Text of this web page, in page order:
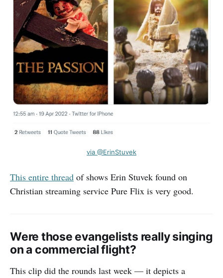
via @ErinStuvek
This entire thread of shows Erin Stuvek found on
Christian streaming service Pure Flix is very good.
Were those evangelists really singing
on a commercial flight?
This clip did the rounds last week — it depicts a